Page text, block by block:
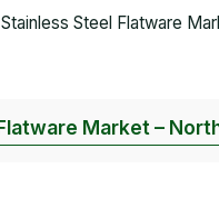
Steel Flatware
Market –